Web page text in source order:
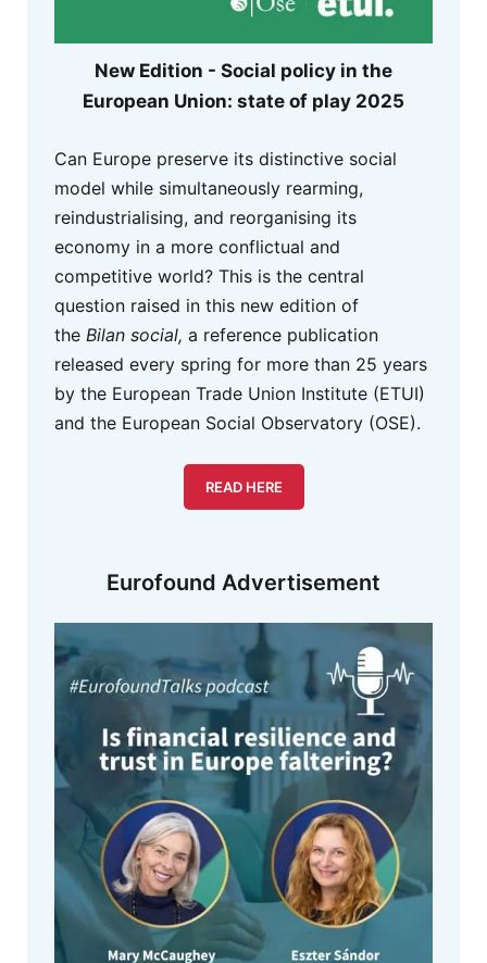
New Edition - Social policy in the
European Union: state of play 2025
Can Europe preserve its distinctive social
model while simultaneously rearming,
reindustrialising, and reorganising its
economy in a more conflictual and
competitive world? This is the central
question raised in this new edition of
the Bilan social, a reference publication
released every spring for more than 25 years
by the European Trade Union Institute (ETUI)
and the European Social Observatory (OSE).
READ HERE
Eurofound Advertisement